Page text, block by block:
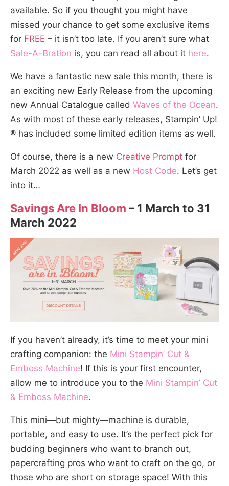
available. So if you thought you might have
missed your chance to get some exclusive items
for FREE – it isn’t too late. If you aren’t sure what
Sale-A-Bration is, you can read all about it here.
We have a fantastic new sale this month, there is
an exciting new Early Release from the upcoming
new Annual Catalogue called Waves of the Ocean.
As with most of these early releases, Stampin’ Up!
® has included some limited edition items as well.
Of course, there is a new Creative Prompt for
March 2022 as well as a new Host Code. Let’s get
into it…
Savings Are In Bloom – 1 March to 31
March 2022
If you haven’t already, it’s time to meet your mini
crafting companion: the Mini Stampin’ Cut &
Emboss Machine! If this is your first encounter,
allow me to introduce you to the Mini Stampin’ Cut
& Emboss Machine.
This mini—but mighty—machine is durable,
portable, and easy to use. It’s the perfect pick for
budding beginners who want to branch out,
papercrafting pros who want to craft on the go, or
those who are short on storage space! With this